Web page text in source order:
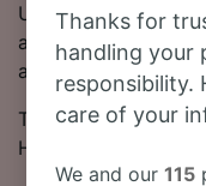
Usually, the train
around 4 hours 51
around 18 trains
There will be 1
Heidelberg to Paris,
Thanks for
handling your
responsibility.
care of your
We and our115